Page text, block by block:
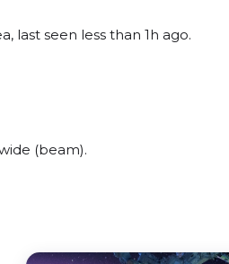
last seen less than 1h ago.
(beam).